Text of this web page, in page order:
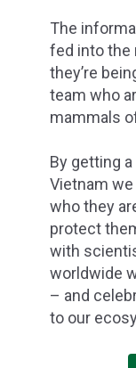
The
fed into the
they’re
team who
mammals
By getting
Vietnam
who they
protect
with
worldwide
– and
to our